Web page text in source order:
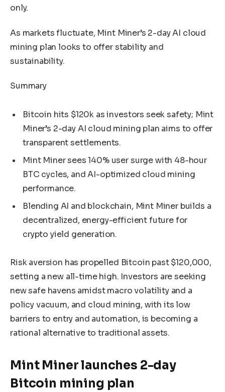
only.
As markets fluctuate, Mint Miner’s 2-day AI cloud
mining plan looks to offer stability and
sustainability.
Summary
Bitcoin hits $120k as investors seek safety; Mint
Miner’s 2-day AI cloud mining plan aims to offer
transparent settlements.
Mint Miner sees 140% user surge with 48-hour
BTC cycles, and AI-optimized cloud mining
performance.
Blending AI and blockchain, Mint Miner builds a
decentralized, energy-efficient future for
crypto yield generation.
Risk aversion has propelled Bitcoin past $120,000,
setting a new all-time high. Investors are seeking
new safe havens amidst macro volatility and a
policy vacuum, and cloud mining, with its low
barriers to entry and automation, is becoming a
rational alternative to traditional assets.
Mint Miner launches 2-day
Bitcoin mining plan